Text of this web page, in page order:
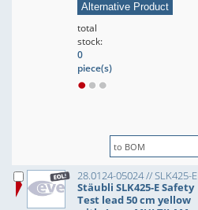
Alternative Product
total
stock:
0
piece(s)
28.0124-05024 // SLK425-E
Stäubli SLK425-E Safety
Test lead 50 cm yellow